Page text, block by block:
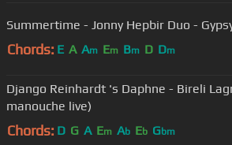
Summertime - Jonny Hepbir Duo -
Chords: E A Am Em Bm D Dm
Django Reinhardt 's Daphne - Bireli
manouche live)
Chords: D G A Em Ab Eb Gbm